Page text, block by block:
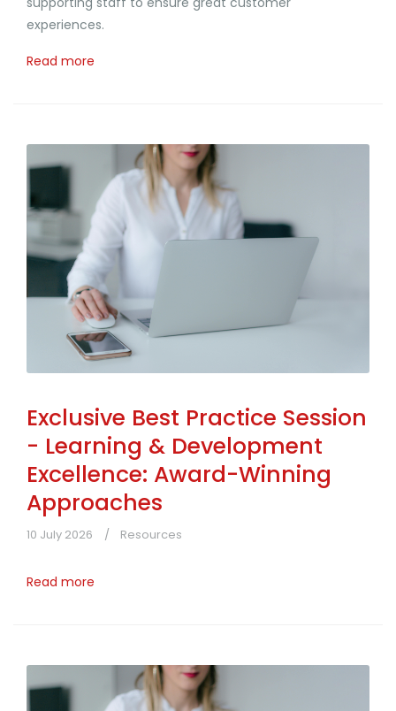
experiences.
Read more
Exclusive Best Practice Session
- Learning & Development
Excellence: Award-Winning
Approaches
10 July 2026 Resources
Read more